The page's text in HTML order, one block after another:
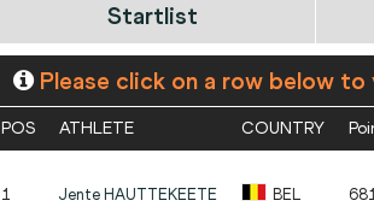
Startlist
Please click on a row below
POS ATHLETE COUNTRY
1 Jente HAUTTEKEETE BEL